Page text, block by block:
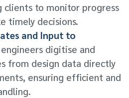
clients to monitor progress
timely decisions.
and Input to
engineers digitise and
from design data directly
ensuring efficient and